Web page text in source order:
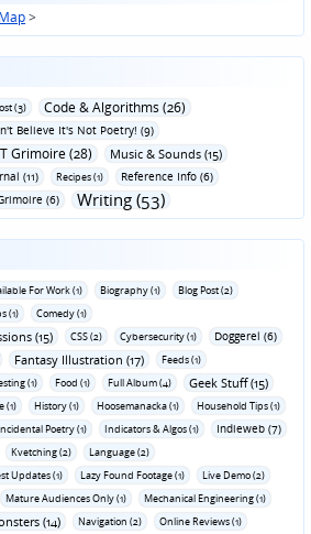
>
(3) Code & Algorithms (26)
Believe It's Not Poetry! (9)
Grimoire (28)
Music & Sounds (15)
(11) Recipes (1) Reference Info (6)
(6) Writing (53)
For Work (1) Biography (1)
Blog Post (2)
(1) Comedy (1)
(15) CSS (2) Cybersecurity (1) Doggerel (6)
Fantasy Illustration (17)
Feeds (1)
(1) Food (1) Full Album (4) Geek Stuff (15)
(1) History (1) Hoosemanacka (1)
Household Tips (1)
Poetry (1) Indicators & Algos (1) Indieweb (7)
Kvetching (2)
Language (2)
Updates (1) Lazy Found Footage (1)
Live Demo (2)
Mature Audiences Only (1)
Mechanical Engineering (1)
(14) Navigation (2)
Online Reviews (1)